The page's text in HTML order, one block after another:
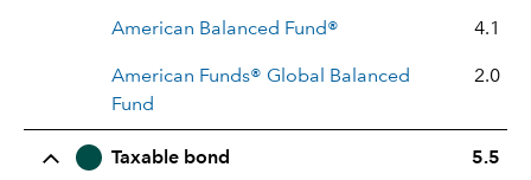
American Balanced Fund® 4.1
American Funds® Global Balanced
Fund
2.0
Taxable bond 5.5